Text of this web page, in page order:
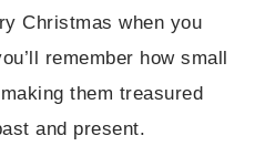
Christmas when you
remember how small
them treasured
and present.